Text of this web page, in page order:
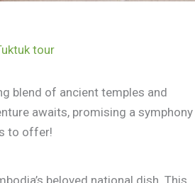
tour
blend of ancient temples and
awaits, promising a symphony
to offer!
beloved national dish. This